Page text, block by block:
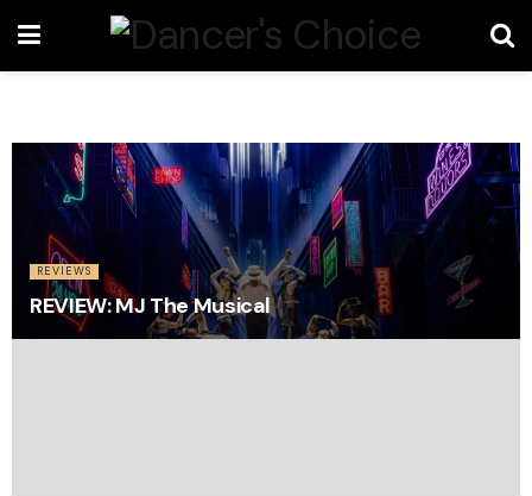
REVIEWS
REVIEW: MJ The Musical